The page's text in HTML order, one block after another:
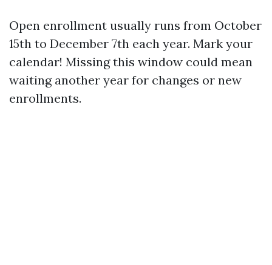
Open enrollment usually runs from October
15th to December 7th each year. Mark your
calendar! Missing this window could mean
waiting another year for changes or new
enrollments.